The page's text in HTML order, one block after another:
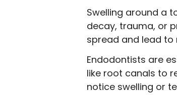
Swelling around a
decay, trauma, or
spread and lead to
Endodontists are
like root canals to
notice swelling or